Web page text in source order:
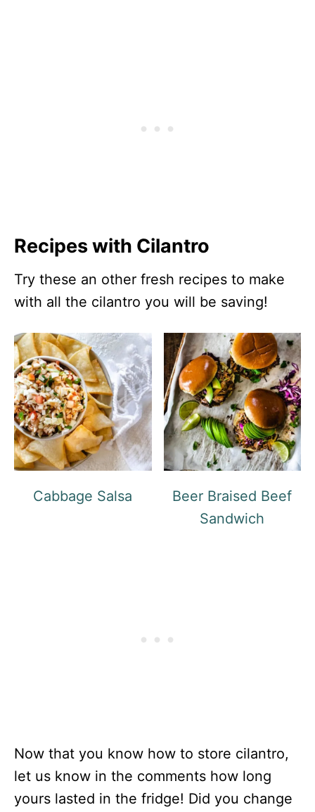
Recipes with Cilantro
Try these an other fresh recipes to make
with all the cilantro you will be saving!
Cabbage Salsa
Beer Braised Beef
Sandwich
Now that you know how to store cilantro,
let us know in the comments how long
yours lasted in the fridge! Did you change